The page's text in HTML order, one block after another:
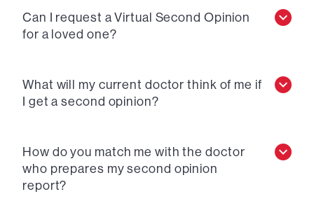
Can I request a Virtual Second Opinion
for a loved one?
What will my current doctor think of me if
I get a second opinion?
How do you match me with the doctor
who prepares my second opinion
report?